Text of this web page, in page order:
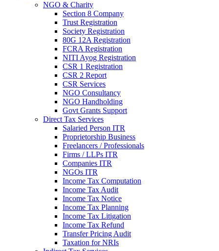
NGO & Charity
Section 8 Company
Trust Registration
Society Registration
80G 12A Registration
FCRA Registration
NITI Ayog Registration
CSR 1 Registration
CSR 2 Report
CSR Services
NGO Consultancy
NGO Handholding
Govt Grants Support
Direct Tax Services
Salaried Person ITR
Proprietorship Business
Freelancers / Professionals
Firms / LLPs ITR
Companies ITR
NGOs ITR
Income Tax Computation
Income Tax Audit
Income Tax Notice
Income Tax Planning
Income Tax Litigation
Income Tax Refund
Transfer Pricing Audit
Taxation for NRIs